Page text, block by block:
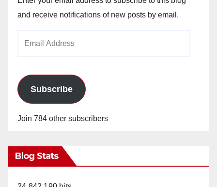
and receive notifications of new posts by email.
Subscribe
Join 784 other subscribers
Blog Stats